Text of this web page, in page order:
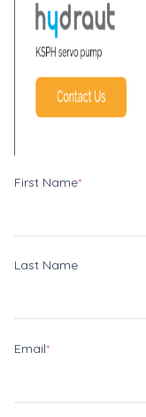
First Name*
Last Name
Email*